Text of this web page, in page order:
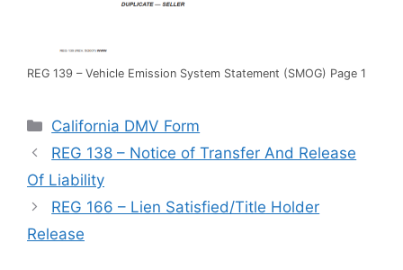
REG 139 – Vehicle Emission System Statement (SMOG) Page 1
Categories
California DMV Form
REG 138 – Notice of Transfer And Release
Of Liability
REG 166 – Lien Satisfied/Title Holder
Release